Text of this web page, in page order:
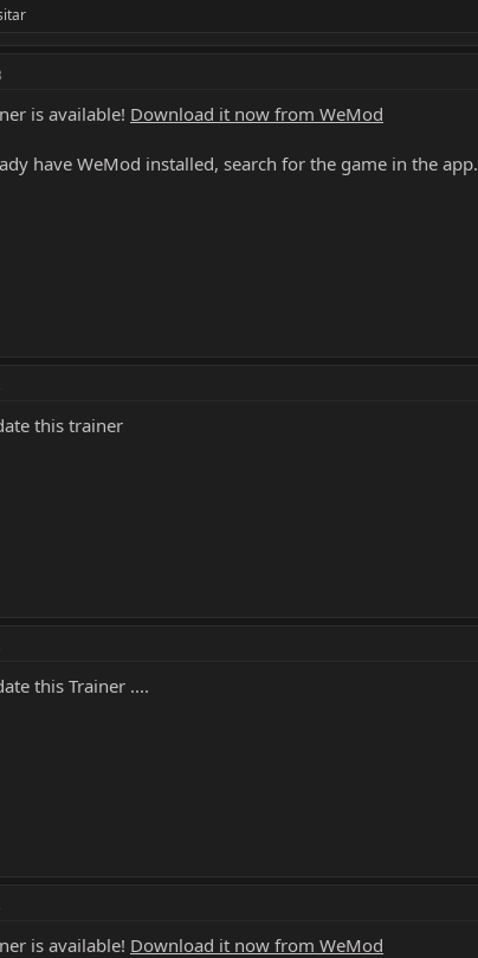
is available! Download it now from WeMod
have WeMod installed, search for the game in the app.
this trainer
this Trainer ....
is available! Download it now from WeMod